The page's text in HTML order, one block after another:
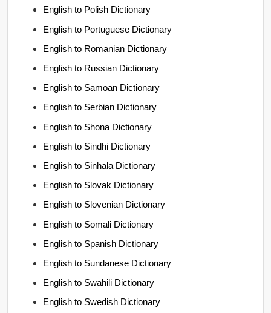
English to Polish Dictionary
English to Portuguese Dictionary
English to Romanian Dictionary
English to Russian Dictionary
English to Samoan Dictionary
English to Serbian Dictionary
English to Shona Dictionary
English to Sindhi Dictionary
English to Sinhala Dictionary
English to Slovak Dictionary
English to Slovenian Dictionary
English to Somali Dictionary
English to Spanish Dictionary
English to Sundanese Dictionary
English to Swahili Dictionary
English to Swedish Dictionary